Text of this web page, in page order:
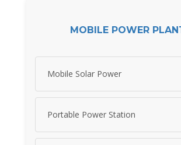
MOBILE POWER
Mobile Solar Power
Portable Power Station